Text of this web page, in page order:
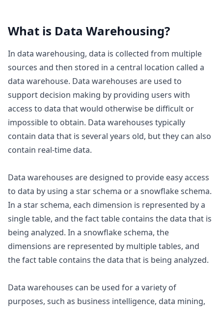
What is Data Warehousing?
In data warehousing, data is collected from multiple
sources and then stored in a central location called a
data warehouse. Data warehouses are used to
support decision making by providing users with
access to data that would otherwise be difficult or
impossible to obtain. Data warehouses typically
contain data that is several years old, but they can also
contain real-time data.
Data warehouses are designed to provide easy access
to data by using a star schema or a snowflake schema.
In a star schema, each dimension is represented by a
single table, and the fact table contains the data that is
being analyzed. In a snowflake schema, the
dimensions are represented by multiple tables, and
the fact table contains the data that is being analyzed.
Data warehouses can be used for a variety of
purposes, such as business intelligence, data mining,